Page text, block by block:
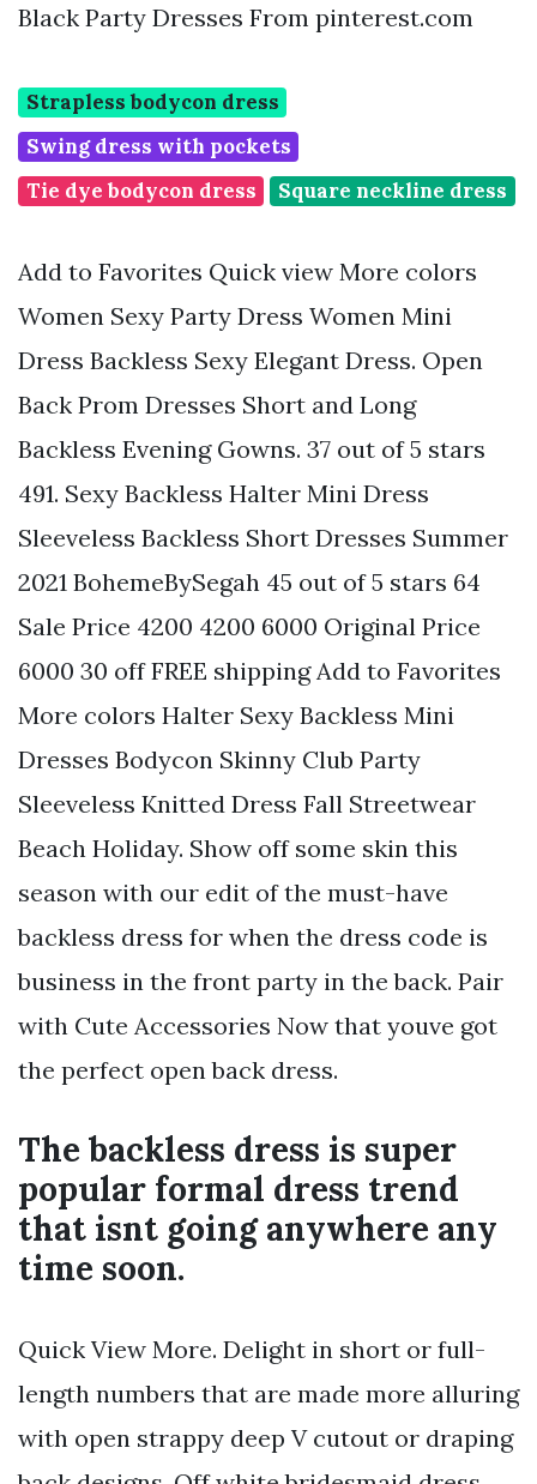
Black Party Dresses From pinterest.com
Strapless bodycon dress
Swing dress with pockets
Tie dye bodycon dress
Square neckline dress
Add to Favorites Quick view More colors
Women Sexy Party Dress Women Mini
Dress Backless Sexy Elegant Dress. Open
Back Prom Dresses Short and Long
Backless Evening Gowns. 37 out of 5 stars
491. Sexy Backless Halter Mini Dress
Sleeveless Backless Short Dresses Summer
2021 BohemeBySegah 45 out of 5 stars 64
Sale Price 4200 4200 6000 Original Price
6000 30 off FREE shipping Add to Favorites
More colors Halter Sexy Backless Mini
Dresses Bodycon Skinny Club Party
Sleeveless Knitted Dress Fall Streetwear
Beach Holiday. Show off some skin this
season with our edit of the must-have
backless dress for when the dress code is
business in the front party in the back. Pair
with Cute Accessories Now that youve got
the perfect open back dress.
The backless dress is super
popular formal dress trend
that isnt going anywhere any
time soon.
Quick View More. Delight in short or full-
length numbers that are made more alluring
with open strappy deep V cutout or draping